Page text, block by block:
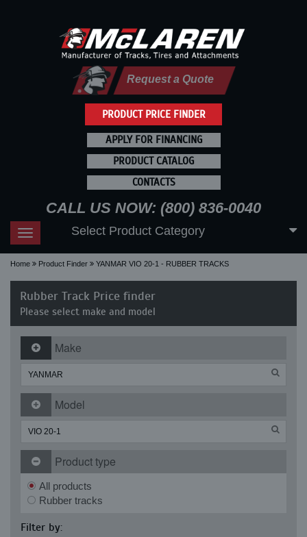
PRODUCT PRICE FINDER
Request a Quote
APPLY FOR FINANCING
PRODUCT CATALOG
CONTACTS
CALL US NOW: (800) 836-0040
Toggle
navigation
Select Product Category
Home Product Finder YANMAR VIO 20-1 - RUBBER TRACKS
Rubber Track Price finder
Please select make and model
Make
Model
Product type
All products
Rubber tracks
Filter by: